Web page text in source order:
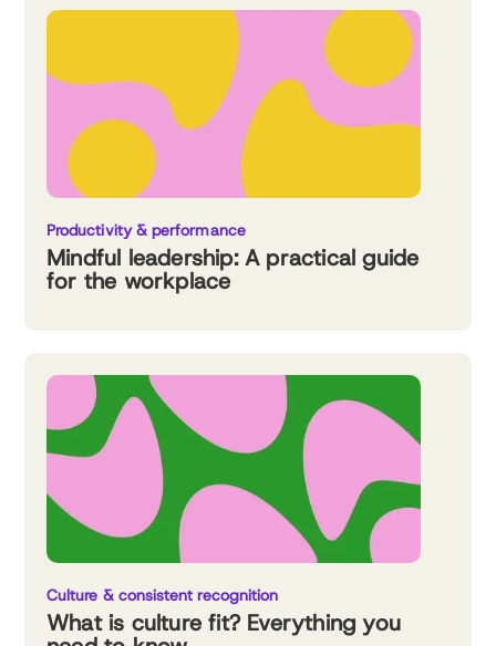
Productivity & performance
Mindful leadership: A practical guide
for the workplace
Culture & consistent recognition
What is culture fit? Everything you